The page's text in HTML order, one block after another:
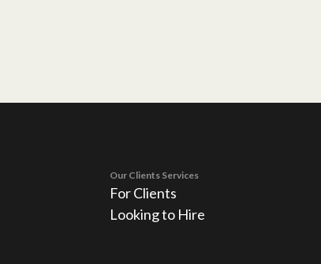
Our Clients Services
For Clients
Looking to Hire